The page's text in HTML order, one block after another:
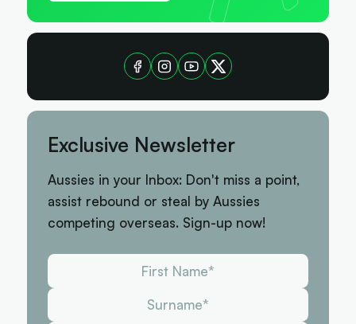
Exclusive Newsletter
Aussies in your Inbox: Don't miss a point,
assist rebound or steal by Aussies
competing overseas. Sign-up now!